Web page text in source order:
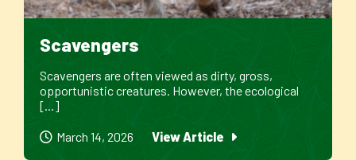
Scavengers
Scavengers are often viewed as dirty, gross,
opportunistic creatures. However, the ecological
[...]
March 14, 2026 View Article